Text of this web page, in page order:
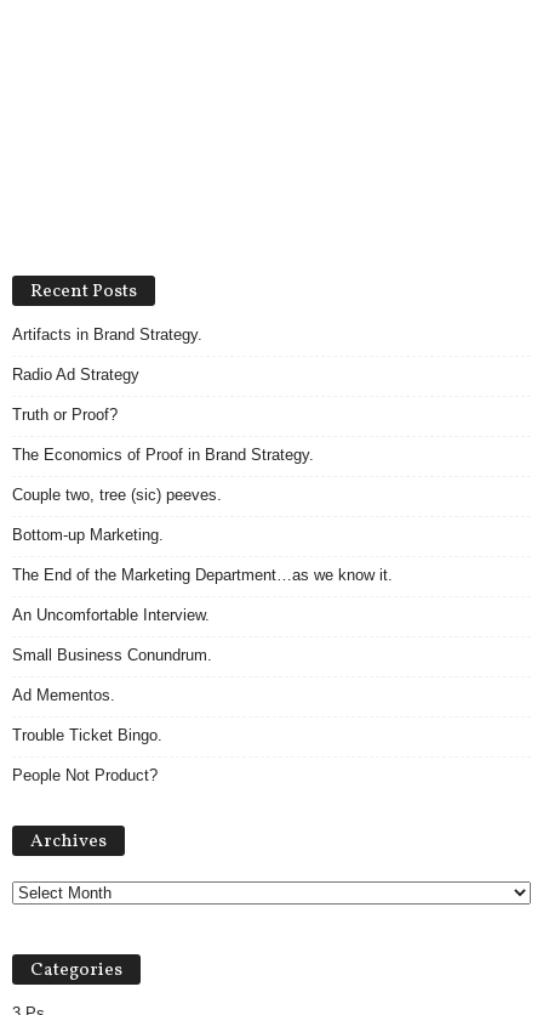
Recent Posts
Artifacts in Brand Strategy.
Radio Ad Strategy
Truth or Proof?
The Economics of Proof in Brand Strategy.
Couple two, tree (sic) peeves.
Bottom-up Marketing.
The End of the Marketing Department…as we know it.
An Uncomfortable Interview.
Small Business Conundrum.
Ad Mementos.
Trouble Ticket Bingo.
People Not Product?
Archives
Categories